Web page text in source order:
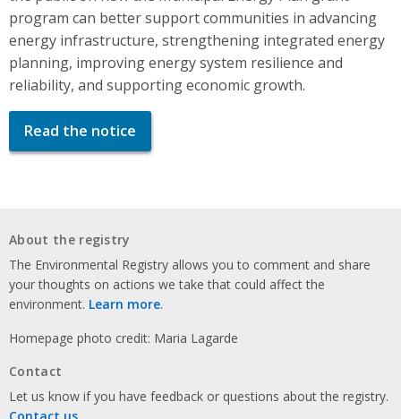
program can better support communities in advancing
energy infrastructure, strengthening integrated energy
planning, improving energy system resilience and
reliability, and supporting economic growth.
Read the notice
About the registry
The Environmental Registry allows you to comment and share
your thoughts on actions we take that could affect the
environment. Learn more.
Homepage photo credit: Maria Lagarde
Contact
Let us know if you have feedback or questions about the registry.